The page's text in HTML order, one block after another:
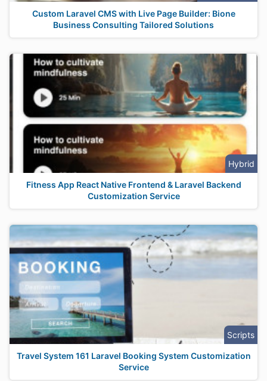
Custom Laravel CMS with Live Page Builder: Bione
Business Consulting Tailored Solutions
Hybrid
Fitness App React Native Frontend & Laravel Backend
Customization Service
Scripts
Travel System 161 Laravel Booking System Customization
Service